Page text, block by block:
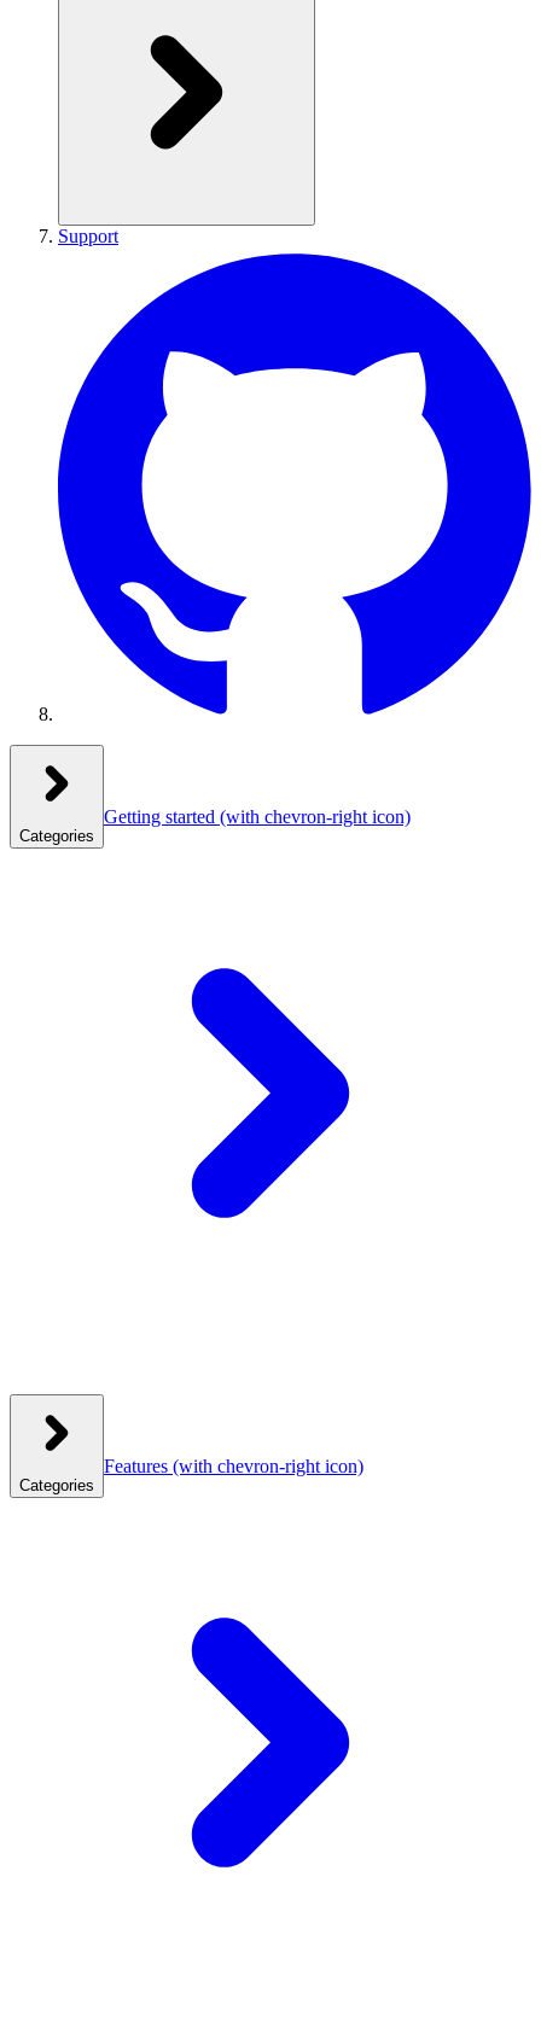
Support
Categories
Getting started (with chevron-right icon)
Categories
Features (with chevron-right icon)